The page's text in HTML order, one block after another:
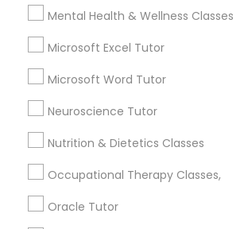
Forensic Science Tutor
Full-Stack Web Development
Courses
Mental Health & Wellness Classes
Microsoft Excel Tutor
Microsoft Word Tutor
Neuroscience Tutor
Nutrition & Dietetics Classes
Occupational Therapy Classes,
Oracle Tutor
Email *
Contact Number *
Send Enquiry